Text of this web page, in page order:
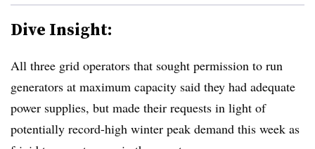
Dive Insight:
All three grid operators that sought permission to run
generators at maximum capacity said they had adequate
power supplies, but made their requests in light of
potentially record-high winter peak demand this week as